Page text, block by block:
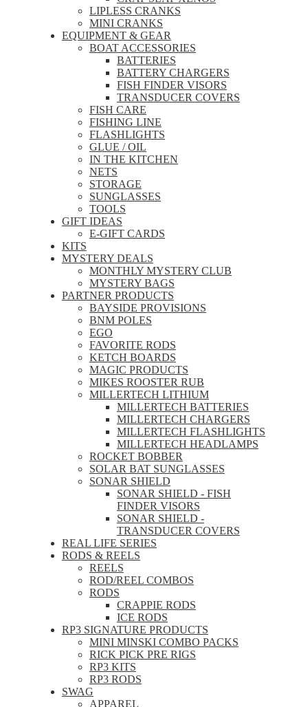
LIPLESS CRANKS
MINI CRANKS
EQUIPMENT & GEAR
BOAT ACCESSORIES
BATTERIES
BATTERY CHARGERS
FISH FINDER VISORS
TRANSDUCER COVERS
FISH CARE
FISHING LINE
FLASHLIGHTS
GLUE / OIL
IN THE KITCHEN
NETS
STORAGE
SUNGLASSES
TOOLS
GIFT IDEAS
E-GIFT CARDS
KITS
MYSTERY DEALS
MONTHLY MYSTERY CLUB
MYSTERY BAGS
PARTNER PRODUCTS
BAYSIDE PROVISIONS
BNM POLES
EGO
FAVORITE RODS
KETCH BOARDS
MAGIC PRODUCTS
MIKES ROOSTER RUB
MILLERTECH LITHIUM
MILLERTECH BATTERIES
MILLERTECH CHARGERS
MILLERTECH FLASHLIGHTS
MILLERTECH HEADLAMPS
ROCKET BOBBER
SOLAR BAT SUNGLASSES
SONAR SHIELD
SONAR SHIELD - FISH
FINDER VISORS
SONAR SHIELD -
TRANSDUCER COVERS
REAL LIFE SERIES
RODS & REELS
REELS
ROD/REEL COMBOS
RODS
CRAPPIE RODS
ICE RODS
RP3 SIGNATURE PRODUCTS
MINI MINSKI COMBO PACKS
RICK PICK PRE RIGS
RP3 KITS
RP3 RODS
SWAG
APPAREL